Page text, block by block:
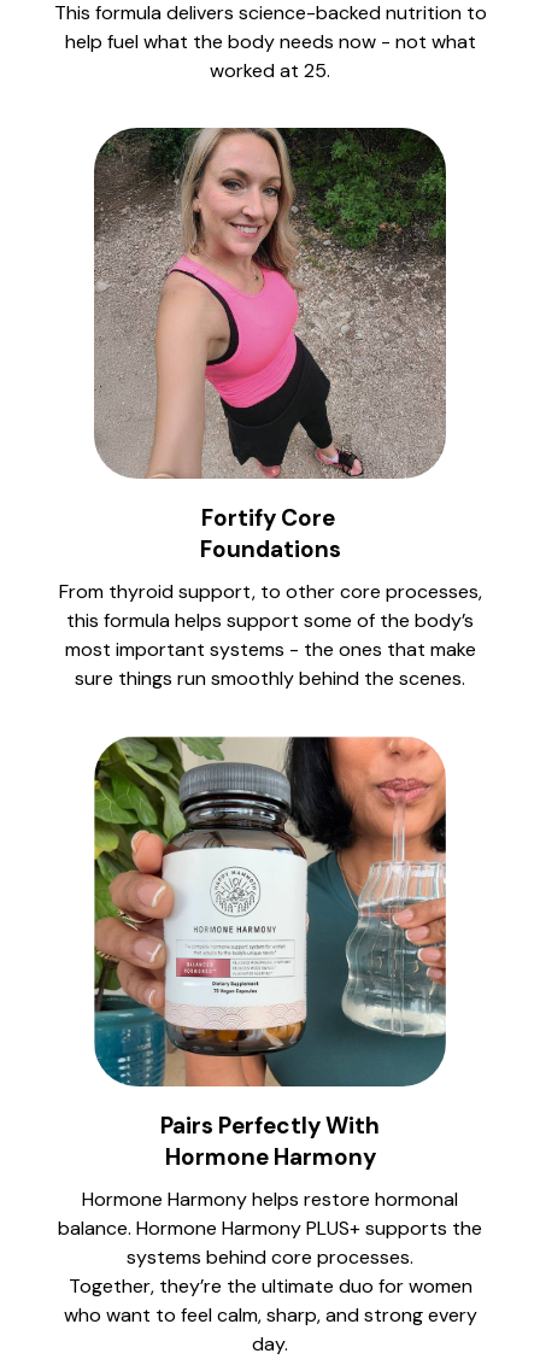
This formula delivers science-backed nutrition to
help fuel what the body needs now - not what
worked at 25.
Fortify Core
Foundations
From thyroid support, to other core processes,
this formula helps support some of the body’s
most important systems - the ones that make
sure things run smoothly behind the scenes.
Pairs Perfectly With
Hormone Harmony
Hormone Harmony helps restore hormonal
balance. Hormone Harmony PLUS+ supports the
systems behind core processes.
Together, they’re the ultimate duo for women
who want to feel calm, sharp, and strong every
day.